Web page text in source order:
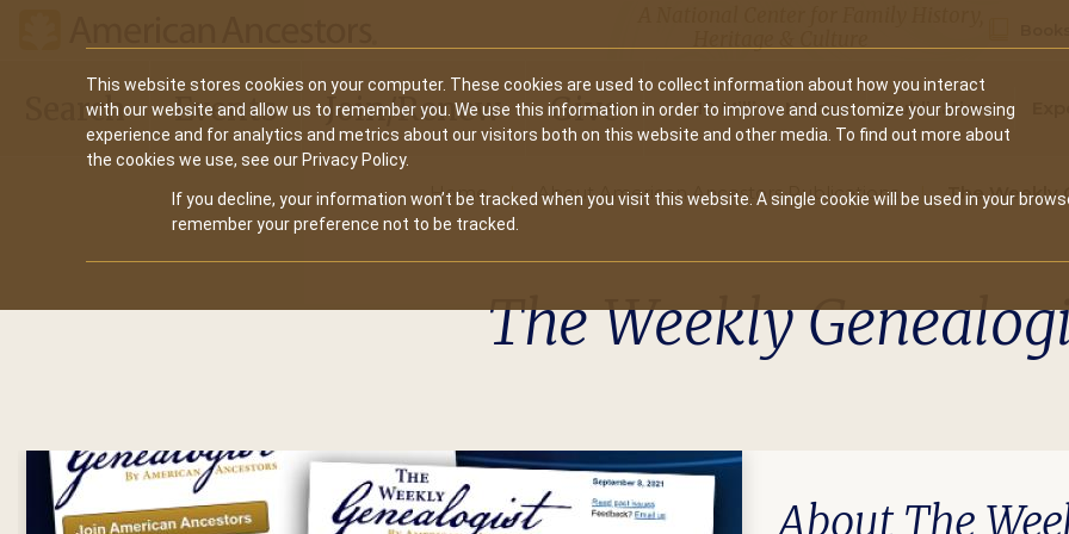
This website stores cookies on your computer. These cookies are used to collect information about how you interact
with our website and allow us to remember you. We use this information in order to improve and customize your browsing
experience and for analytics and metrics about our visitors both on this website and other media. To find out more about
the cookies we use, see our Privacy Policy.
If you decline, your information won’t be tracked when you visit this website. A single cookie will be used in your
remember your preference not to be tracked.
Main
navigation
Search Events Join/Renew Give
Secondary
10 Million Names Publications
Home About American Ancestors Publications The Weekly
The Weekly
About The